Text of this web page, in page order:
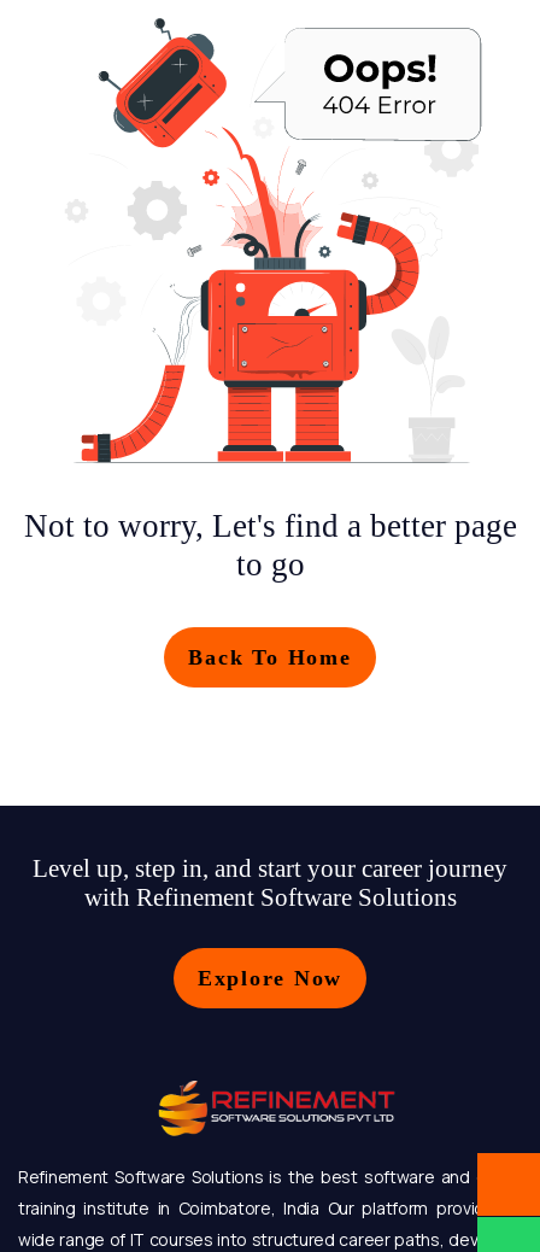
Not to worry, Let's find a better page
to go
Back To Home
Level up, step in, and start your career journey
with Refinement Software Solutions
Explore Now
Refinement Software Solutions is the best software and online
training institute in Coimbatore, India Our platform provides a
wide range of IT courses into structured career paths, develops